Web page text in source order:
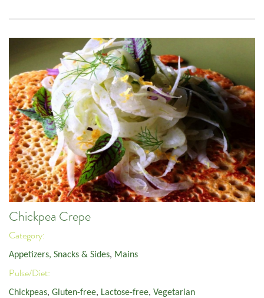
Chickpea Crepe
Category:
Appetizers, Snacks & Sides, Mains
Pulse/Diet:
Chickpeas, Gluten-free, Lactose-free, Vegetarian